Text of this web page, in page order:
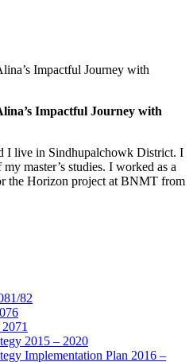
Impactful Journey with
I live in Sindhupalchowk District. I
master’s studies. I worked as a
the Horizon project at BNMT from
82
2015 – 2020
Implementation Plan 2016 –